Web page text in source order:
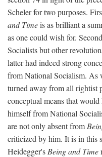
Scheler for two purposes.
and Timeis as brilliant a
as one could wish for.
Socialists but other
latter had indeed strong
from National Socialism. As
turned away from all rightist
conceptual means that
himself from National
are not only absent from
criticized by him. It is in this
Heidegger's Being and Time